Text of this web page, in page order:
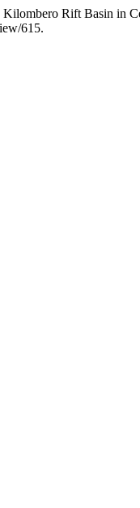
Rift Basin in
615.